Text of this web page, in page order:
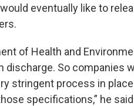
eventually like to
of Health and
discharge. So companies
stringent process in
specifications,” he